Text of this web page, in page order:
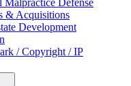
Malpractice Defense
& Acquisitions
Development
/ Copyright / IP